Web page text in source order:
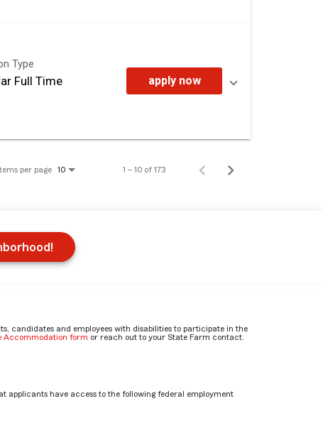
Type
Full Time apply now
per page 10 1 – 10 of 173
candidates and employees with disabilities to participate in the
Accommodation form or reach out to your State Farm contact.
applicants have access to the following federal employment